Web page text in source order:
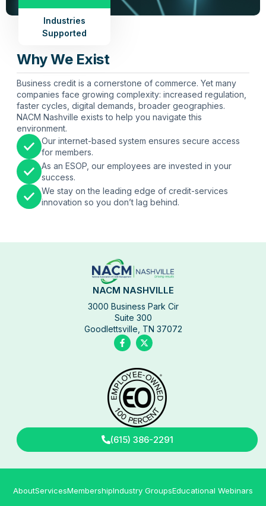
Industries
Supported
Why We Exist
Business credit is a cornerstone of commerce. Yet many
companies face growing complexity: increased regulation,
faster cycles, digital demands, broader geographies.
NACM Nashville exists to help you navigate this
environment.
Our internet-based system ensures secure access
for members.
As an ESOP, our employees are invested in your
success.
We stay on the leading edge of credit-services
innovation so you don’t lag behind.
NACM NASHVILLE
3000 Business Park Cir
Suite 300
Goodlettsville, TN 37072
(615) 386-2291
AboutServicesMembershipIndustry GroupsEducational Webinars